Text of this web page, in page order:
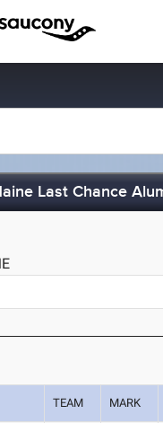
Last Chance
TEAM MARK